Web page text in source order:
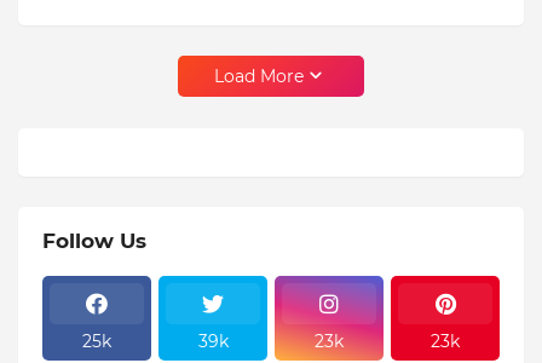
Load More
Follow Us
25k 39k 23k 23k